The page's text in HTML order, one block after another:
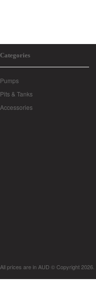
Categories
Pumps
Pits & Tanks
Accessories
All prices are in AUD © Copyright 2026.